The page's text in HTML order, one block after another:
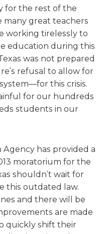
for the rest of the
many great teachers
working tirelessly to
education during this
was not prepared
refusal to allow for
this crisis.
for our hundreds
students in our
has provided a
moratorium for the
shouldn’t wait for
this outdated law.
and there will be
are made
quickly shift their